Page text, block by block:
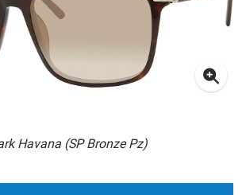
Havana (SP Bronze Pz)